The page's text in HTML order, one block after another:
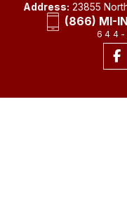
Address: 23855
(866) MI-
644-